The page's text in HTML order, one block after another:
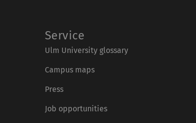
Service
Ulm University glossary
Campus maps
Press
Job opportunities